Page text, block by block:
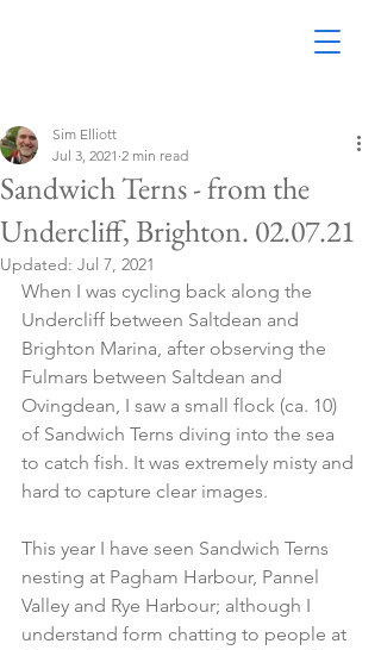
Sandwich Terns - from the
Undercliff, Brighton. 02.07.21
Sim Elliott
Jul 3, 2021 2 min read
Updated: Jul 7, 2021
When I was cycling back along the
Undercliff between Saltdean and
Brighton Marina, after observing the
Fulmars between Saltdean and
Ovingdean, I saw a small flock (ca. 10)
of Sandwich Terns diving into the sea
to catch fish. It was extremely misty and
hard to capture clear images.
This year I have seen Sandwich Terns
nesting at Pagham Harbour, Pannel
Valley and Rye Harbour; although I
understand form chatting to people at